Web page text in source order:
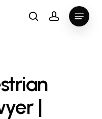
searchaccount
Menu
|